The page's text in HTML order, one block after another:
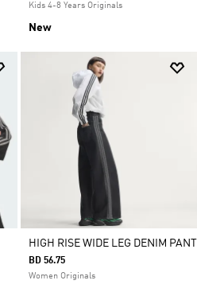
Kids 4-8 Years Originals
New
HIGH RISE WIDE LEG DENIM PANT
BD 56.75
Women Originals